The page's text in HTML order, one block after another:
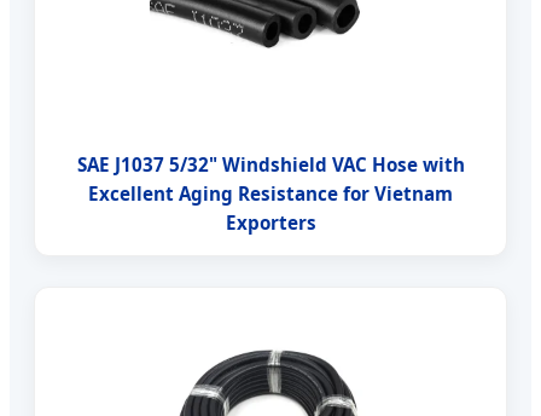
SAE J1037 5/32" Windshield VAC Hose with
Excellent Aging Resistance for Vietnam
Exporters